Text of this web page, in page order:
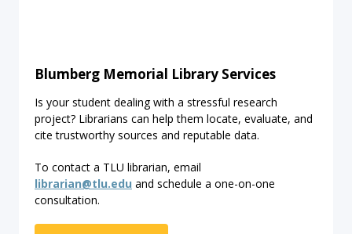
Blumberg Memorial Library Services
Is your student dealing with a stressful research
project? Librarians can help them locate, evaluate, and
cite trustworthy sources and reputable data.
To contact a TLU librarian, email
librarian@tlu.edu and schedule a one-on-one
consultation.